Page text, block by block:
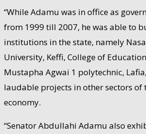
“While Adamu was in office as
from 1999 till 2007, he was able to
institutions in the state, namely
University, Keffi, College of
Mustapha Agwai 1 polytechnic,
laudable projects in other sectors of
economy.
“Senator Abdullahi Adamu also